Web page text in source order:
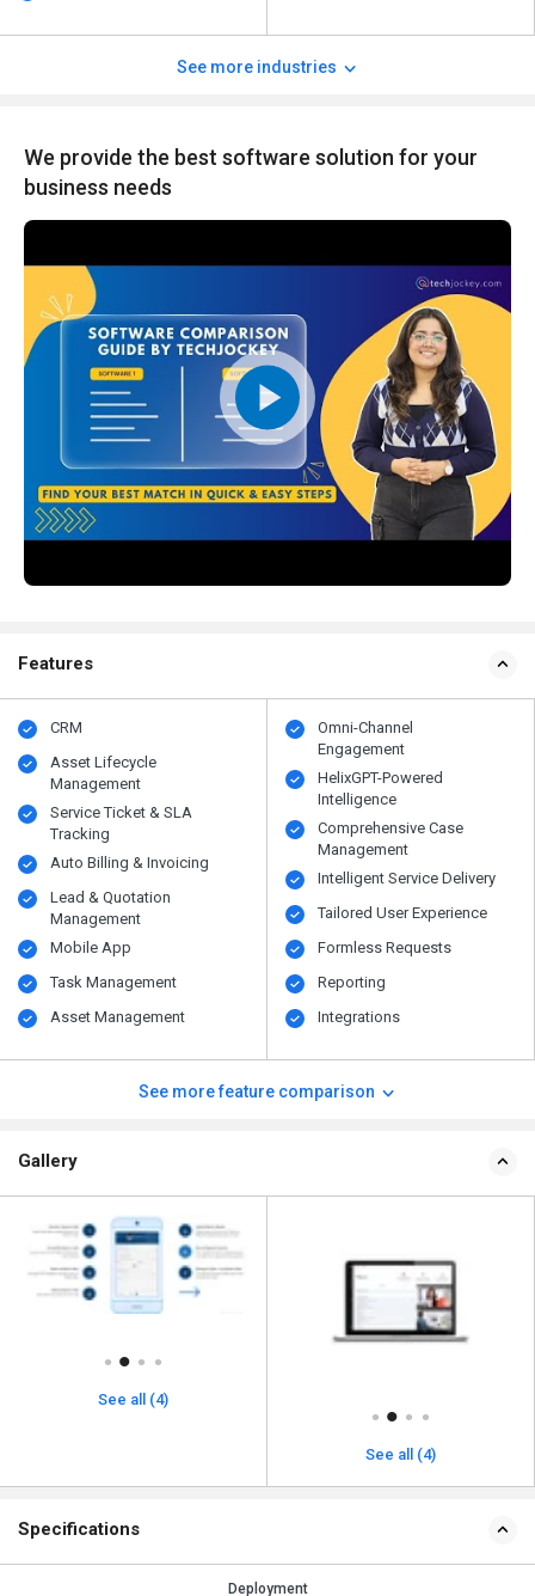
See more industries
We provide the best software solution for your
business needs
Features
CRM
Asset Lifecycle
Management
Service Ticket & SLA
Tracking
Auto Billing & Invoicing
Lead & Quotation
Management
Mobile App
Task Management
Asset Management
Omni-Channel
Engagement
HelixGPT-Powered
Intelligence
Comprehensive Case
Management
Intelligent Service Delivery
Tailored User Experience
Formless Requests
Reporting
Integrations
See more feature comparison
Gallery
See all (4)
See all (4)
Specifications
Deployment